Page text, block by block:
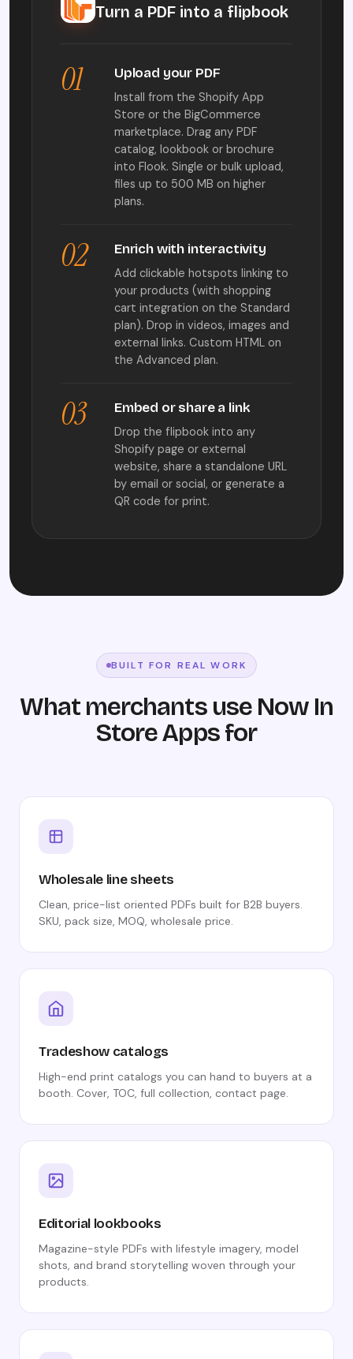
Turn a PDF into a flipbook
01 Upload your PDF
Install from the Shopify App
Store or the BigCommerce
marketplace. Drag any PDF
catalog, lookbook or brochure
into Flook. Single or bulk upload,
files up to 500 MB on higher
plans.
02 Enrich with interactivity
Add clickable hotspots linking to
your products (with shopping
cart integration on the Standard
plan). Drop in videos, images and
external links. Custom HTML on
the Advanced plan.
03 Embed or share a link
Drop the flipbook into any
Shopify page or external
website, share a standalone URL
by email or social, or generate a
QR code for print.
BUILT FOR REAL WORK
What merchants use Now In
Store Apps for
Wholesale line sheets
Clean, price-list oriented PDFs built for B2B buyers.
SKU, pack size, MOQ, wholesale price.
Tradeshow catalogs
High-end print catalogs you can hand to buyers at a
booth. Cover, TOC, full collection, contact page.
Editorial lookbooks
Magazine-style PDFs with lifestyle imagery, model
shots, and brand storytelling woven through your
products.